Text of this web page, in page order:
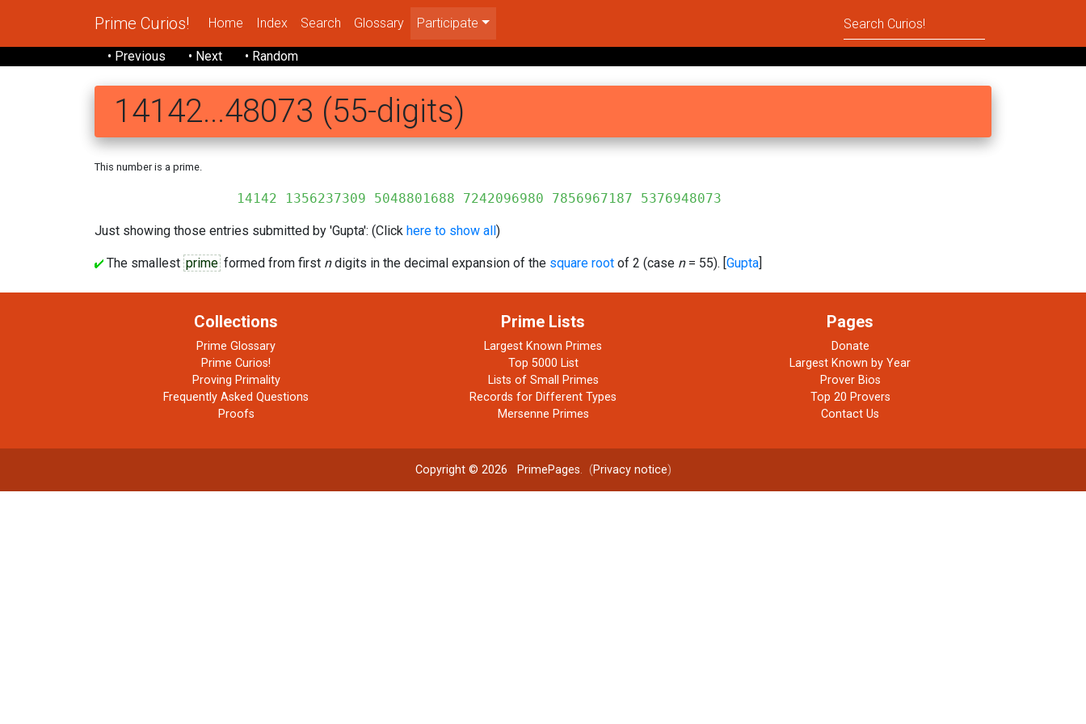
Prime Curios! Home Index Search Glossary Participate
• Previous • Next • Random
14142...48073 (55-digits)
This number is a prime.
14142 1356237309 5048801688 7242096980 7856967187 5376948073
Just showing those entries submitted by 'Gupta': (Click here to show all)
The smallest prime formed from first ndigits in the decimal expansion of the square root of 2 (case n= 55). [Gupta]
Collections
Prime Glossary
Prime Curios!
Proving Primality
Frequently Asked Questions
Proofs
Prime Lists
Largest Known Primes
Top 5000 List
Lists of Small Primes
Records for Different Types
Mersenne Primes
Pages
Donate
Largest Known by Year
Prover Bios
Top 20 Provers
Contact Us
Copyright © 2026 PrimePages. (Privacy notice)